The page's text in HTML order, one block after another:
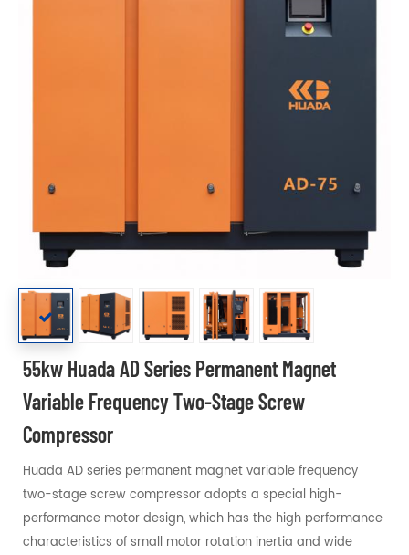
55kw Huada AD Series Permanent Magnet
Variable Frequency Two-Stage Screw
Compressor
Huada AD series permanent magnet variable frequency
two-stage screw compressor adopts a special high-
performance motor design, which has the high performance
characteristics of small motor rotation inertia and wide